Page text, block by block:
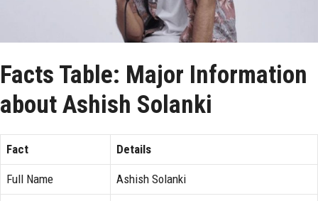
Facts Table: Major Information
about Ashish Solanki
Fact Details
Full Name Ashish Solanki